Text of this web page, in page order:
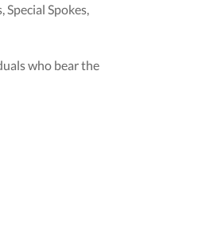
Spokes,
who bear the